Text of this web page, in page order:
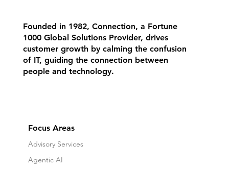
Founded in 1982, Connection, a Fortune
1000 Global Solutions Provider, drives
customer growth by calming the confusion
of IT, guiding the connection between
people and technology.
Focus Areas
Advisory Services
Agentic AI